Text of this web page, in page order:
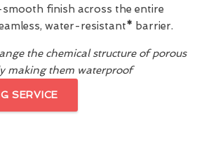
smooth finish across the entire
water-resistant* barrier.
the chemical structure of porous
making them waterproof
SERVICE